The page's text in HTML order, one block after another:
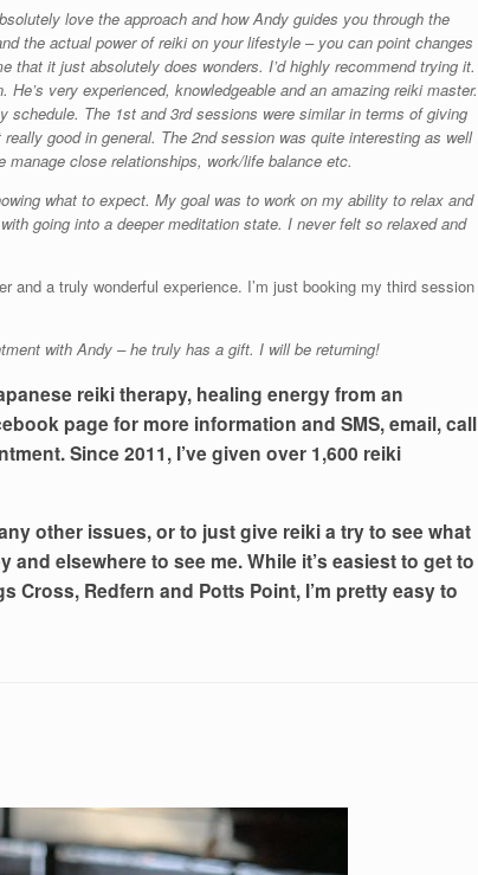
love the approach and how Andy guides you through the
the actual power of reiki on your lifestyle – you can point changes
it just absolutely does wonders. I’d highly recommend trying it.
very experienced, knowledgeable and an amazing reiki master.
The 1st and 3rd sessions were similar in terms of giving
good in general. The 2nd session was quite interesting as well
close relationships, work/life balance etc.
what to expect. My goal was to work on my ability to relax and
going into a deeper meditation state. I never felt so relaxed and
and a truly wonderful experience. I’m just booking my third session
with Andy – he truly has a gift. I will be returning!
reiki therapy, healing energy from an
page for more information and SMS, email, call
Since 2011, I’ve given over 1,600 reiki
other issues, or to just give reiki a try to see what
elsewhere to see me. While it’s easiest to get to
Cross, Redfern and Potts Point, I’m pretty easy to